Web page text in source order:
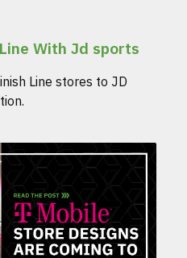
With Jd sports
Line stores to JD